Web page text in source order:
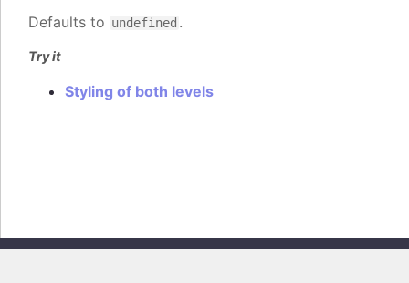
Defaults to undefined .
Try it
Styling of both levels
Copyright © 2026, Highsoft AS. All rights reserved.